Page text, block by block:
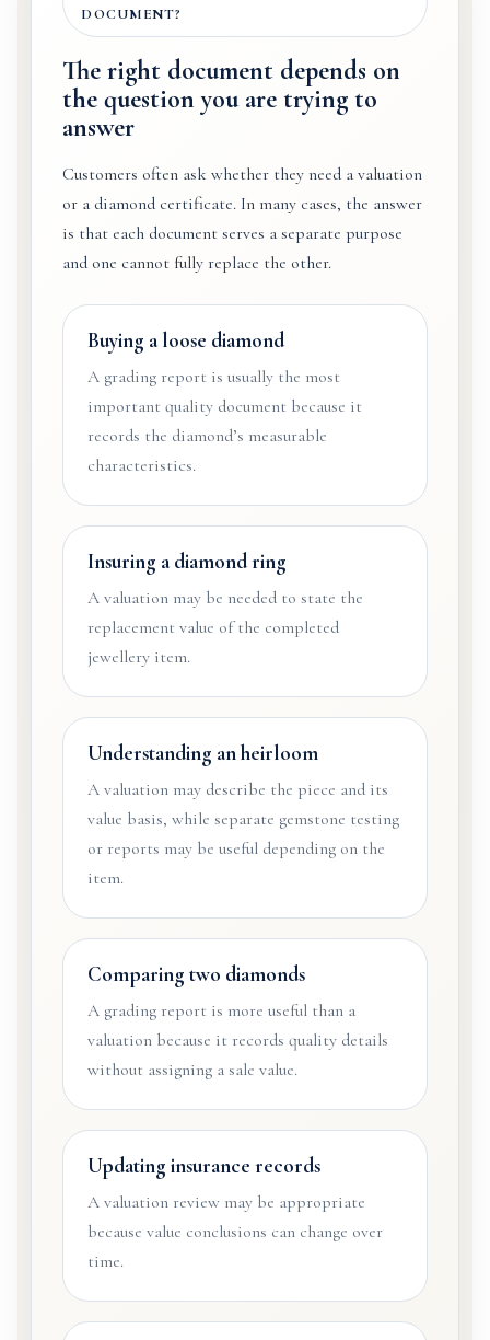
DOCUMENT?
The right document depends on
the question you are trying to
answer
Customers often ask whether they need a valuation
or a diamond certificate. In many cases, the answer
is that each document serves a separate purpose
and one cannot fully replace the other.
Buying a loose diamond
A grading report is usually the most
important quality document because it
records the diamond’s measurable
characteristics.
Insuring a diamond ring
A valuation may be needed to state the
replacement value of the completed
jewellery item.
Understanding an heirloom
A valuation may describe the piece and its
value basis, while separate gemstone testing
or reports may be useful depending on the
item.
Comparing two diamonds
A grading report is more useful than a
valuation because it records quality details
without assigning a sale value.
Updating insurance records
A valuation review may be appropriate
because value conclusions can change over
time.